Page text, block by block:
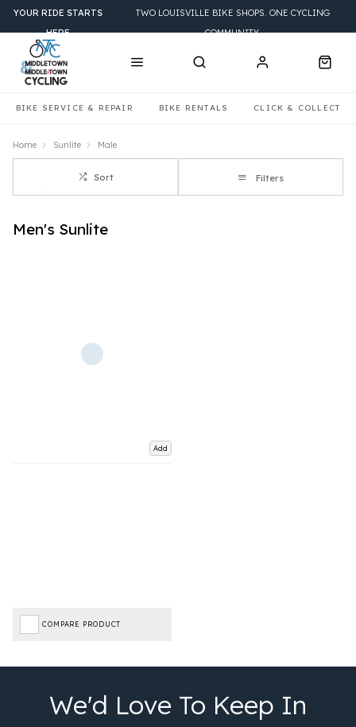
BIKE SERVICE & REPAIR BIKE RENTALS CLICK & COLLECT
YOUR RIDE STARTS
HERE
TWO LOUISVILLE BIKE SHOPS. ONE CYCLING
COMMUNITY.
Home Sunlite Male
Sort Filters
Men's Sunlite
Add
COMPARE PRODUCT